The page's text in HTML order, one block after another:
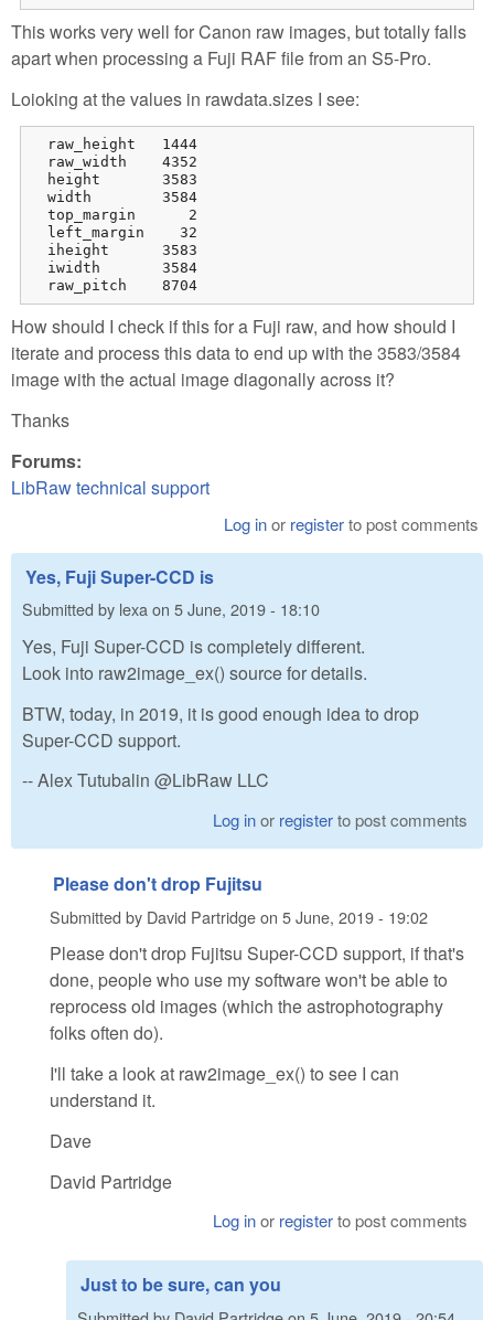
This works very well for Canon raw images, but totally falls
apart when processing a Fuji RAF file from an S5-Pro.
Loioking at the values in rawdata.sizes I see:
  raw_height   1444
  raw_width    4352
  height       3583
  width        3584
  top_margin      2
  left_margin    32
  iheight      3583
  iwidth       3584
  raw_pitch    8704
How should I check if this for a Fuji raw, and how should I
iterate and process this data to end up with the 3583/3584
image with the actual image diagonally across it?
Thanks
Forums:
LibRaw technical support
Log inor registerto post comments
Yes, Fuji Super-CCD is
Submitted by lexaon 5 June, 2019 - 18:10
Yes, Fuji Super-CCD is completely different.
Look into raw2image_ex() source for details.
BTW, today, in 2019, it is good enough idea to drop
Super-CCD support.
-- Alex Tutubalin @LibRaw LLC
Log inor registerto post comments
Please don't drop Fujitsu
Submitted by David Partridgeon 5 June, 2019 - 19:02
Please don't drop Fujitsu Super-CCD support, if that's
done, people who use my software won't be able to
reprocess old images (which the astrophotography
folks often do).
I'll take a look at raw2image_ex() to see I can
understand it.
Dave
David Partridge
Log inor registerto post comments
Just to be sure, can you